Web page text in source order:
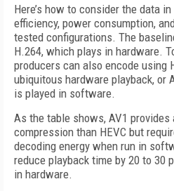
Here’s how to consider the data in
efficiency, power consumption,
tested configurations. The
H.264, which plays in hardware.
producers can also encode using
ubiquitous hardware playback, or
is played in software.
As the table shows, AV1
compression than HEVC but
decoding energy when run in
reduce playback time by 20 to 30
in hardware.